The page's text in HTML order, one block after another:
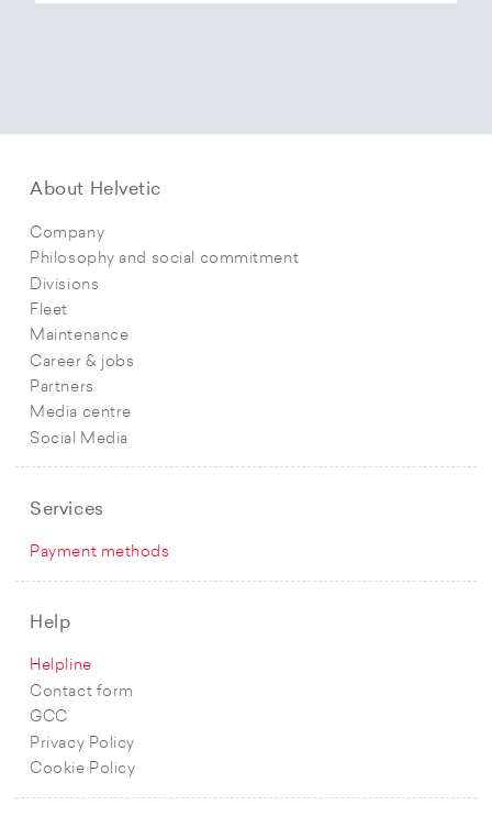
About Helvetic
Company
Philosophy and social commitment
Divisions
Fleet
Maintenance
Career & jobs
Partners
Media centre
Social Media
Services
Payment methods
Help
Helpline
Contact form
GCC
Privacy Policy
Cookie Policy